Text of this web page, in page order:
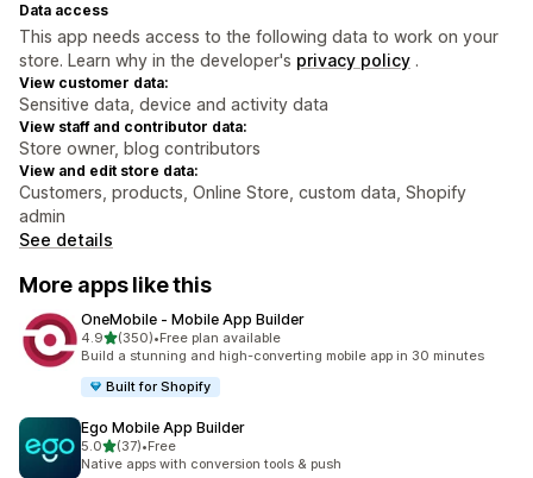
Data access
This app needs access to the following data to work on your
store. Learn why in the developer's privacy policy .
View customer data:
Sensitive data, device and activity data
View staff and contributor data:
Store owner, blog contributors
View and edit store data:
Customers, products, Online Store, custom data, Shopify
admin
See details
More apps like this
OneMobile ‑ Mobile App Builder
4.9out of 5 stars
(350)
350 total reviews
•Free plan available
Build a stunning and high-converting mobile app in 30 minutes
Built for Shopify
Ego Mobile App Builder
5.0out of 5 stars
(37)
37 total reviews
•Free
Native apps with conversion tools & push